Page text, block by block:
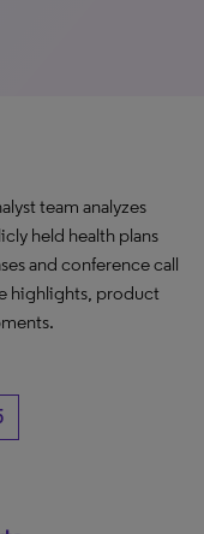
team analyzes
held health plans
and conference call
highlights, product